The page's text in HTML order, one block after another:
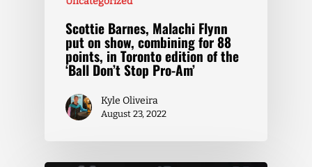
Scottie Barnes, Malachi Flynn
put on show, combining for 88
points, in Toronto edition of the
‘Ball Don’t Stop Pro-Am’
Kyle Oliveira
August 23, 2022